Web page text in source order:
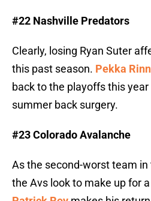
#22 Nashville Predators
Clearly, losing Ryan Suter
this past season. Pekka
back to the playoffs this
summer back surgery.
#23 Colorado Avalanche
As the second-worst team in
the Avs look to make up for